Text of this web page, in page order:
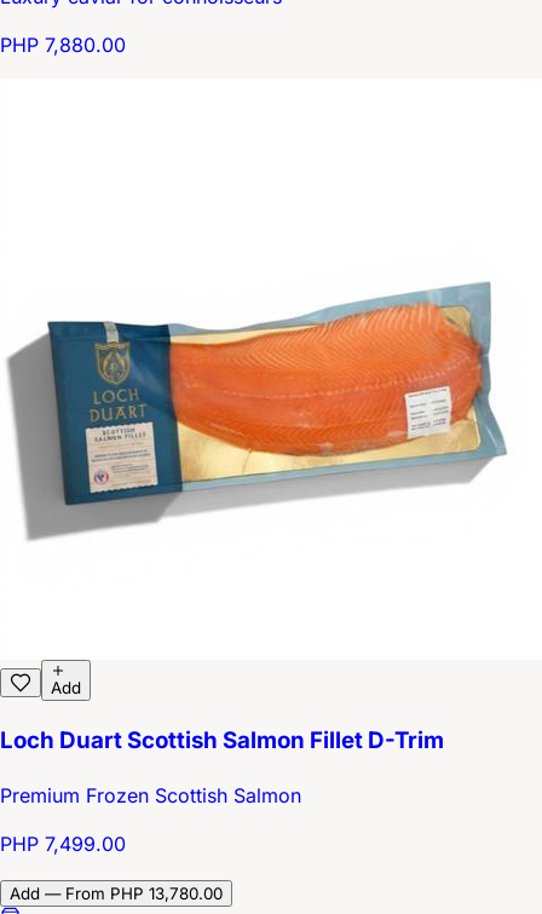
PHP 7,880.00
Add
Loch Duart Scottish Salmon Fillet D-Trim
Premium Frozen Scottish Salmon
PHP 7,499.00
Add — From PHP 13,780.00